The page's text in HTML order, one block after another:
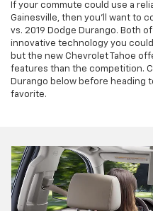
If your commute could use a
Gainesville, then you’ll want to
vs. 2019 Dodge Durango. Both
innovative technology you
but the new Chevrolet Tahoe
features than the competition.
Durango below before heading
favorite.